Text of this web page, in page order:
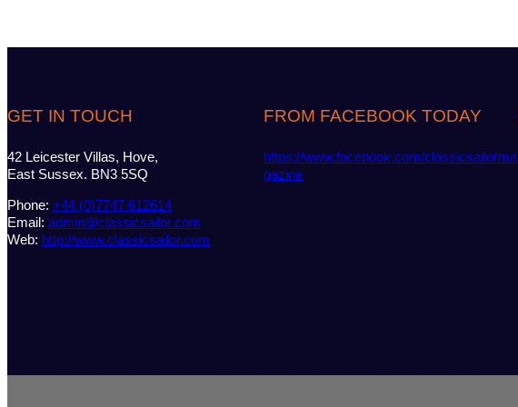
GET IN TOUCH
42 Leicester Villas, Hove,
East Sussex. BN3 5SQ
Phone: +44 (0)7747 612614
Email: admin@classicsailor.com
Web: http://www.classicsailor.com
FROM FACEBOOK TODAY
https://www.facebook.com/classicsailorma
gazine